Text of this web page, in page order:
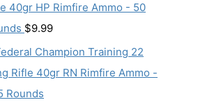
40gr HP Rimfire Ammo - 50
$9.99